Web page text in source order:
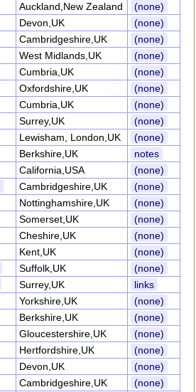
Auckland,New Zealand
(none)
Devon,UK
(none)
Cambridgeshire,UK
(none)
West Midlands,UK
(none)
Cumbria,UK
(none)
Oxfordshire,UK
(none)
Cumbria,UK
(none)
Surrey,UK
(none)
Lewisham, London,UK
(none)
Berkshire,UK
notes
California,USA
(none)
Cambridgeshire,UK
(none)
Nottinghamshire,UK
(none)
Somerset,UK
(none)
Cheshire,UK
(none)
Kent,UK
(none)
Suffolk,UK
(none)
Surrey,UK
links
Yorkshire,UK
(none)
Berkshire,UK
(none)
Gloucestershire,UK
(none)
Hertfordshire,UK
(none)
Devon,UK
(none)
Cambridgeshire,UK (none)